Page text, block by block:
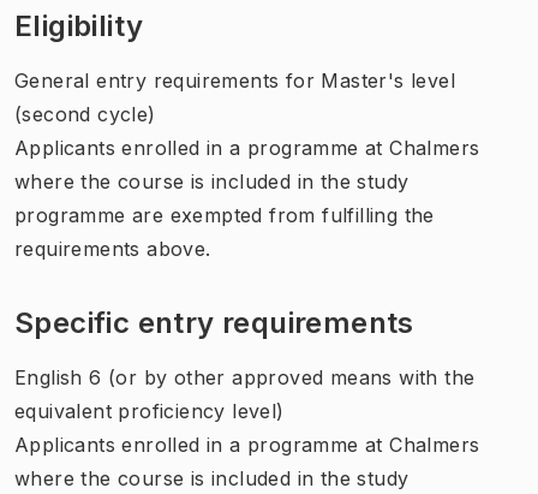
Eligibility
General entry requirements for Master's level
(second cycle)
Applicants enrolled in a programme at Chalmers
where the course is included in the study
programme are exempted from fulfilling the
requirements above.
Specific entry requirements
English 6 (or by other approved means with the
equivalent proficiency level)
Applicants enrolled in a programme at Chalmers
where the course is included in the study